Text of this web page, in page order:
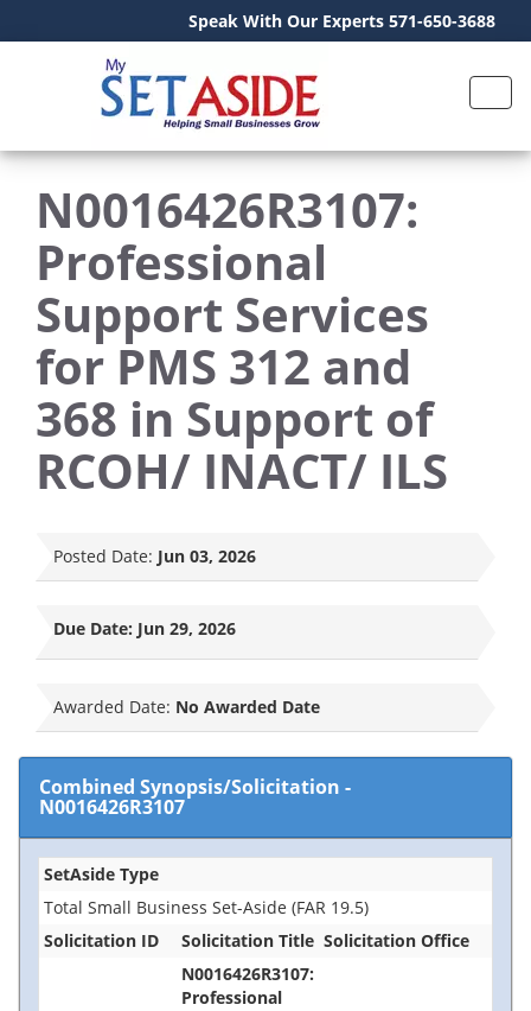
Speak With Our Experts 571-650-3688
N0016426R3107:
Professional
Support Services
for PMS 312 and
368 in Support of
RCOH/ INACT/ ILS
Posted Date: Jun 03, 2026
Due Date: Jun 29, 2026
Awarded Date: No Awarded Date
Combined Synopsis/Solicitation -
N0016426R3107
SetAside Type
Total Small Business Set-Aside (FAR 19.5)
Solicitation ID
Solicitation Title Solicitation Office
N0016426R3107:
Professional